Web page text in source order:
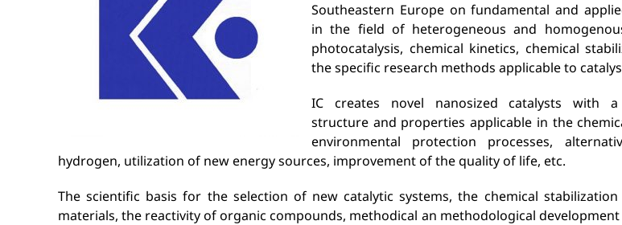
Southeastern Europe on fundamental and
in the field of heterogeneous and
photocatalysis, chemical kinetics, chemical
the specific research methods applicable to
IC creates novel nanosized catalysts with a
structure and properties applicable in the
environmental protection processes,
hydrogen, utilization of new energy sources, improvement of the quality of life, etc.
The scientific basis for the selection of new catalytic systems, the chemical
materials, the reactivity of organic compounds, methodical an methodological development